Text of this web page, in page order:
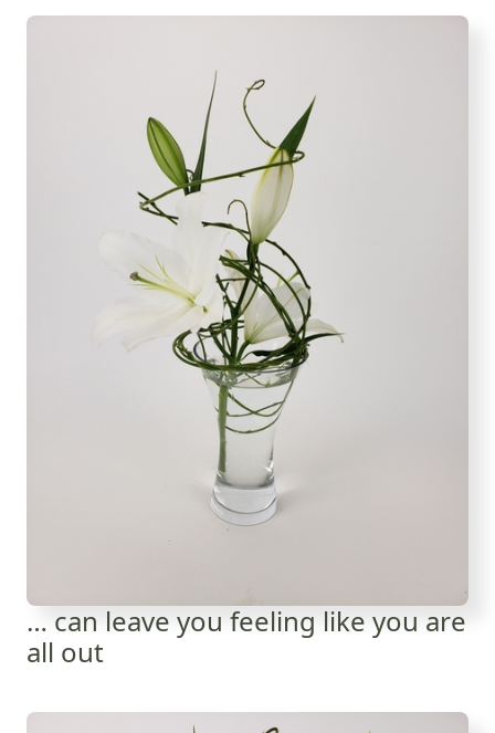
… can leave you feeling like you are
all out